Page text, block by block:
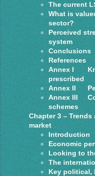
The current
What is
sector?
Perceived
system
Conclusions
References
Annex I
prescribed
Annex II
Annex III
schemes
Chapter 3 –
market
Introduction
Economic
Looking to
The
Key political,